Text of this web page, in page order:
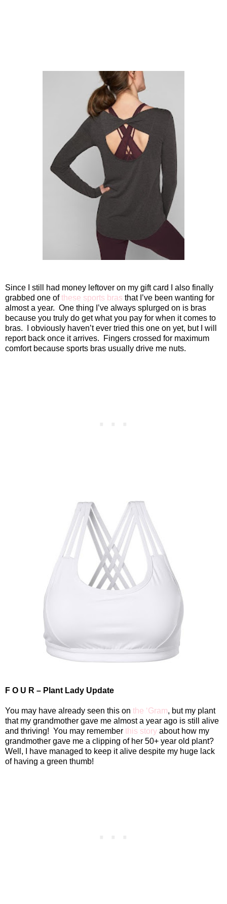
Since I still had money leftover on my gift card I also finally
grabbed one ofthese sports bras that I’ve been wanting for
almost a year. One thing I’ve always splurged on is bras
because you truly do get what you pay for when it comes to
bras.
I obviously haven’t ever tried this one on yet, but I will
report back once it arrives.
Fingers crossed for maximum
comfort because sports bras usually drive me nuts.
F O U R – Plant Lady Update
You may have already seen this on the ‘Gram, but my plant
that my grandmother gave me almost a year ago is still alive
and thriving! You may remember this story about how my
grandmother gave me a clipping of her 50+ year old plant?
Well, I have managed to keep it alive despite my huge lack
of having a green thumb!